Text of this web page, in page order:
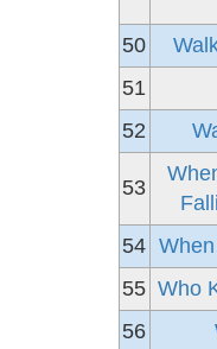
50
51
52
53
54
55 Who
56